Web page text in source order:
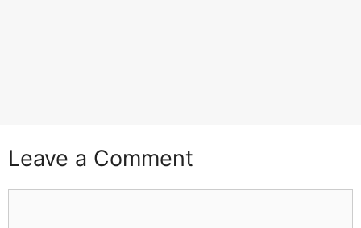
Leave a Comment